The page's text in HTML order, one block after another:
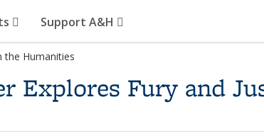
Support A&H
the Humanities
Explores Fury and